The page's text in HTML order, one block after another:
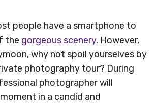
people have a smartphone to
the gorgeous scenery. However,
why not spoil yourselves by
photography tour? During
photographer will
in a candid and